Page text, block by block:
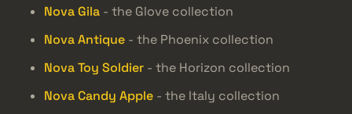
Nova Gila - the Glove collection
Nova Antique - the Phoenix collection
Nova Toy Soldier - the Horizon collection
Nova Candy Apple - the Italy collection